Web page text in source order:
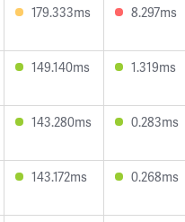
179.333ms 8.297ms
149.140ms 1.319ms
143.280ms 0.283ms
143.172ms 0.268ms